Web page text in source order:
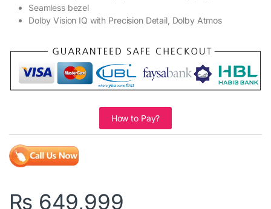
Seamless bezel
Dolby Vision IQ with Precision Detail, Dolby Atmos
How to Pay?
₨ 649,999